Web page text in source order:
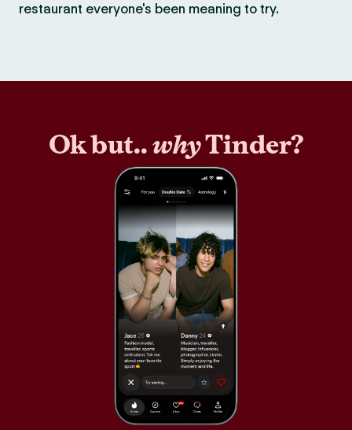
restaurant everyone's been meaning to try.
Ok but..whyTinder?